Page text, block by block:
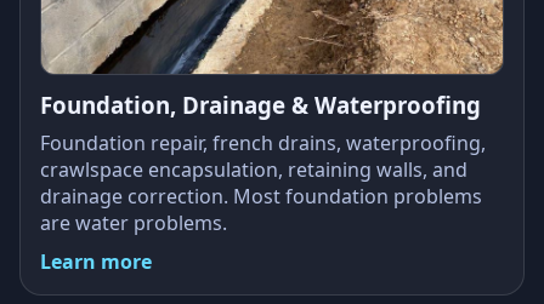
Foundation, Drainage & Waterproofing
Foundation repair, french drains, waterproofing,
crawlspace encapsulation, retaining walls, and
drainage correction. Most foundation problems
are water problems.
Learn more